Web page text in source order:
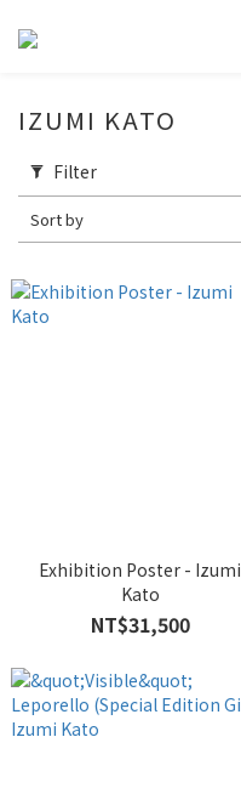
IZUMI KATO
Filter
Sort by
Exhibition Poster - Izumi
Kato
NT$31,500